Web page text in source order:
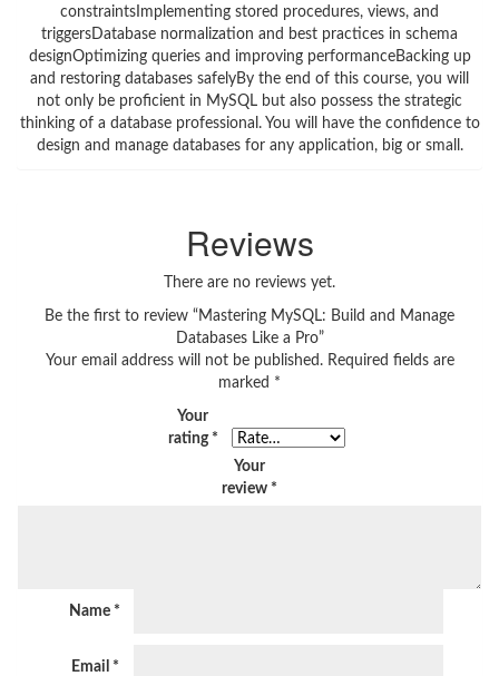
constraintsImplementing stored procedures, views, and
triggersDatabase normalization and best practices in schema
designOptimizing queries and improving performanceBacking up
and restoring databases safelyBy the end of this course, you will
not only be proficient in MySQL but also possess the strategic
thinking of a database professional. You will have the confidence to
design and manage databases for any application, big or small.
Reviews
There are no reviews yet.
Be the first to review “Mastering MySQL: Build and Manage
Databases Like a Pro”
Your email address will not be published. Required fields are
marked *
Your
rating *
Your
review *
Name *
Email *